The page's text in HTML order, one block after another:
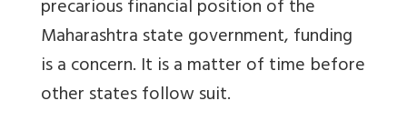
precarious financial position of the
Maharashtra state government, funding
is a concern. It is a matter of time before
other states follow suit.